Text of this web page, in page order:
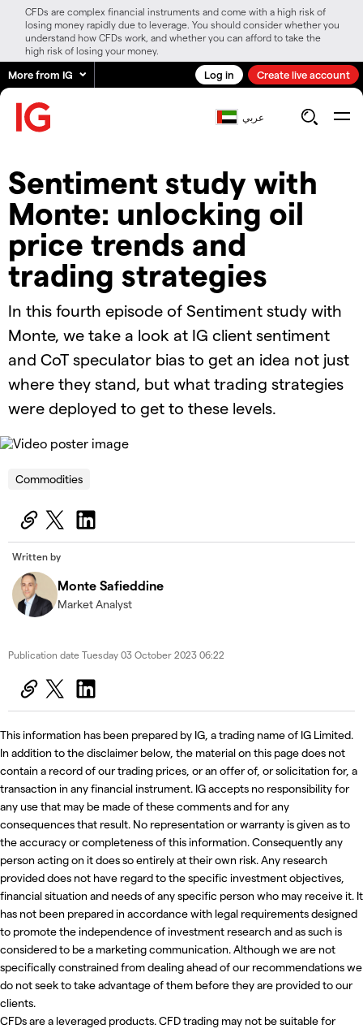
CFDs are complex financial instruments and come with a high risk of
losing money rapidly due to leverage. You should consider whether you
understand how CFDs work, and whether you can afford to take the
high risk of losing your money.
More from IG Log in Create live account
عربي
Sentiment study with
Monte: unlocking oil
price trends and
trading strategies
In this fourth episode of Sentiment study with
Monte, we take a look at IG client sentiment
and CoT speculator bias to get an idea not just
where they stand, but what trading strategies
were deployed to get to these levels.
This
The Video Cloud video was not found.
Error Code: VIDEO_CLOUD_ERR_VIDEO_NOT_FOUND
Session ID:
Player Element ID:
Commodities
Written by
Monte Safieddine
Market Analyst
Publication date Tuesday 03 October 2023 06:22
This information has been prepared by IG, a trading name of IG Limited.
In addition to the disclaimer below, the material on this page does not
contain a record of our trading prices, or an offer of, or solicitation for, a
transaction in any financial instrument. IG accepts no responsibility for
any use that may be made of these comments and for any
consequences that result. No representation or warranty is given as to
the accuracy or completeness of this information. Consequently any
person acting on it does so entirely at their own risk. Any research
provided does not have regard to the specific investment objectives,
financial situation and needs of any specific person who may receive it. It
has not been prepared in accordance with legal requirements designed
to promote the independence of investment research and as such is
considered to be a marketing communication. Although we are not
specifically constrained from dealing ahead of our recommendations we
do not seek to take advantage of them before they are provided to our
clients.
CFDs are a leveraged products. CFD trading may not be suitable for